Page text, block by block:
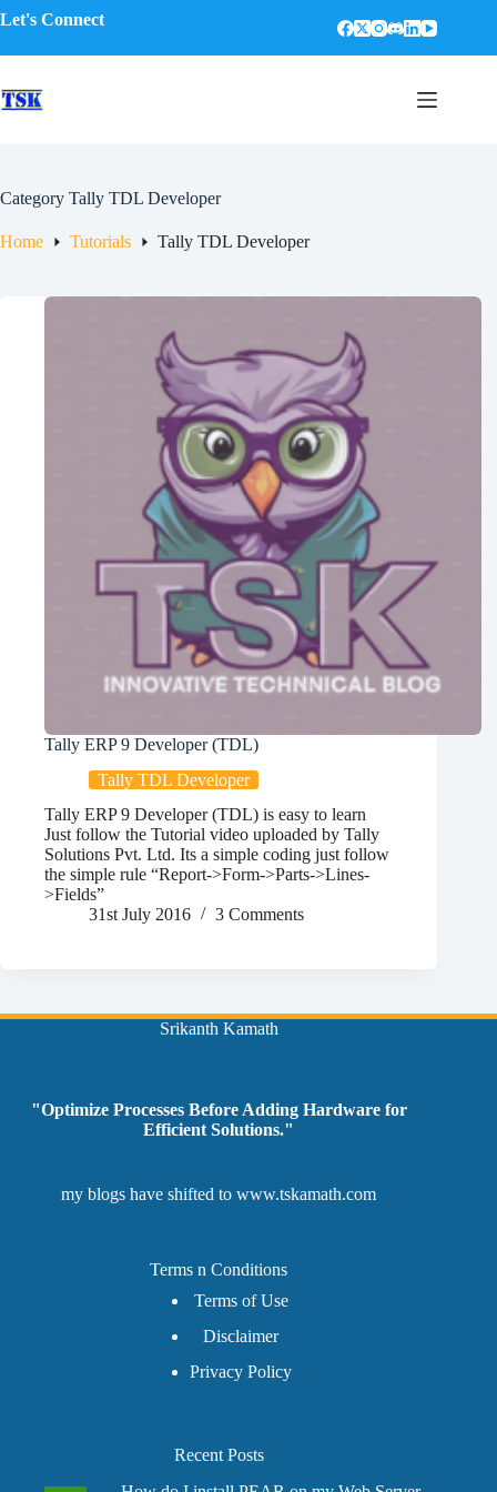
to
Let's Connect
Category Tally TDL Developer
Home Tutorials Tally TDL Developer
Tally ERP 9 Developer (TDL)
Tally TDL Developer
Tally ERP 9 Developer (TDL) is easy to learn
Just follow the Tutorial video uploaded by Tally
Solutions Pvt. Ltd. Its a simple coding just follow
the simple rule “Report->Form->Parts->Lines-
>Fields”
31st July 2016
3 Comments
Srikanth Kamath
"Optimize Processes Before Adding Hardware for
Efficient Solutions."
my blogs have shifted towww.tskamath.com
Terms n Conditions
Terms of Use
Disclaimer
Privacy Policy
Recent Posts